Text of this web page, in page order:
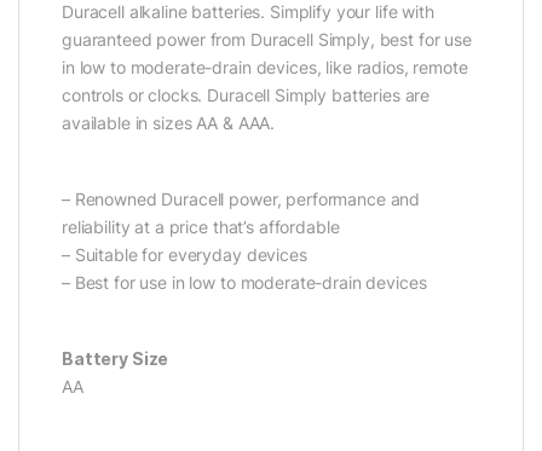
Duracell alkaline batteries. Simplify your life with
guaranteed power from Duracell Simply, best for use
in low to moderate-drain devices, like radios, remote
controls or clocks. Duracell Simply batteries are
available in sizes AA & AAA.
– Renowned Duracell power, performance and
reliability at a price that’s affordable
– Suitable for everyday devices
– Best for use in low to moderate-drain devices
Battery Size
AA